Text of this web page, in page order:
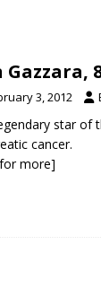
Gazzara,
3, 2012
star of
cancer.
more]